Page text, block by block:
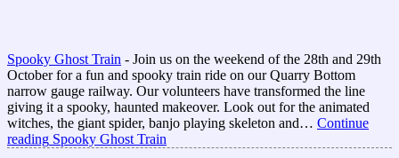
Spooky Ghost Train - Join us on the weekend of the 28th and 29th
October for a fun and spooky train ride on our Quarry Bottom
narrow gauge railway. Our volunteers have transformed the line
giving it a spooky, haunted makeover. Look out for the animated
witches, the giant spider, banjo playing skeleton and… Continue
reading Spooky Ghost Train